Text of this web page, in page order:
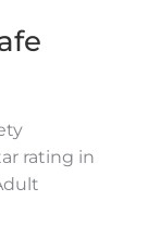
rating in